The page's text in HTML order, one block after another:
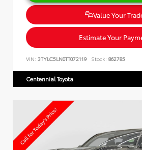
Value Your
Estimate Your
VIN: 3TYLC5LN0TT072119 Stock: 862785
Centennial Toyota